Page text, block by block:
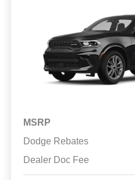
MSRP
Dodge Rebates
Dealer Doc Fee